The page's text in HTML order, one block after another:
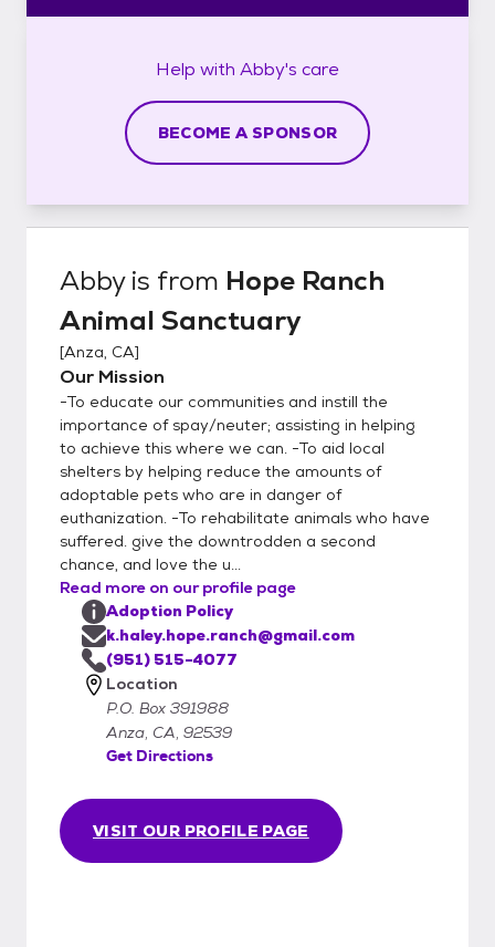
Help with Abby's care
BECOME A SPONSOR
Abbyis from Hope Ranch
Animal Sanctuary
[Anza, CA]
Our Mission
-To educate our communities and instill the
importance of spay/neuter; assisting in helping
to achieve this where we can. -To aid local
shelters by helping reduce the amounts of
adoptable pets who are in danger of
euthanization. -To rehabilitate animals who have
suffered. give the downtrodden a second
chance, and love the u...
Read more on our profile page
VISIT OUR PROFILE PAGE
Adoption Policy
k.haley.hope.ranch@gmail.com
(951) 515-4077
Location
P.O. Box 391988
Anza, CA, 92539
Get Directions